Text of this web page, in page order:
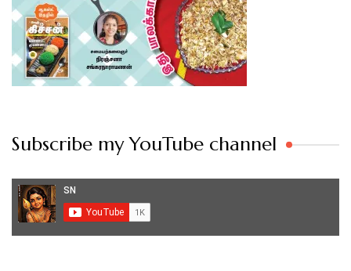
Subscribe my YouTube channel